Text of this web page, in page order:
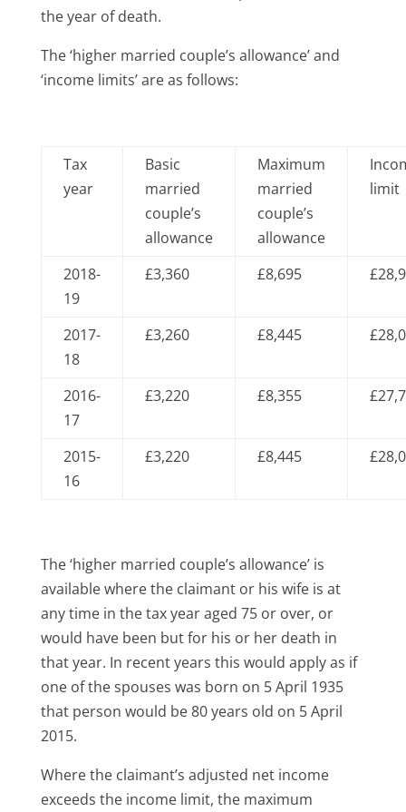
the year of death.
The ‘higher married couple’s allowance’ and
‘income limits’ are as follows:
Tax
year
Basic
married
couple’s
allowance
Maximum
married
couple’s
allowance
limit
2018-
19
£3,360 £8,695
2017-
18
£3,260 £8,445
2016-
17
£3,220 £8,355
2015-
16
£3,220 £8,445
The ‘higher married couple’s allowance’ is
available where the claimant or his wife is at
any time in the tax year aged 75 or over, or
would have been but for his or her death in
that year. In recent years this would apply as if
one of the spouses was born on 5 April 1935
that person would be 80 years old on 5 April
2015.
Where the claimant’s adjusted net income
exceeds the income limit, the maximum